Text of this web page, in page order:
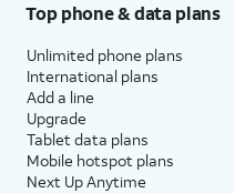
Top phone & data plans
Unlimited phone plans
International plans
Add a line
Upgrade
Tablet data plans
Mobile hotspot plans
Next Up Anytime